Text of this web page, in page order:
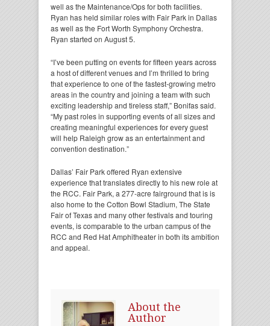
well as the Maintenance/Ops for both facilities.
Ryan has held similar roles with Fair Park in Dallas
as well as the Fort Worth Symphony Orchestra.
Ryan started on August 5.
“I’ve been putting on events for fifteen years across
a host of different venues and I’m thrilled to bring
that experience to one of the fastest-growing metro
areas in the country and joining a team with such
exciting leadership and tireless staff,” Bonifas said.
“My past roles in supporting events of all sizes and
creating meaningful experiences for every guest
will help Raleigh grow as an entertainment and
convention destination.”
Dallas’ Fair Park offered Ryan extensive
experience that translates directly to his new role at
the RCC. Fair Park, a 277-acre fairground that is is
also home to the Cotton Bowl Stadium, The State
Fair of Texas and many other festivals and touring
events, is comparable to the urban campus of the
RCC and Red Hat Amphitheater in both its ambition
and appeal.
About the
Author